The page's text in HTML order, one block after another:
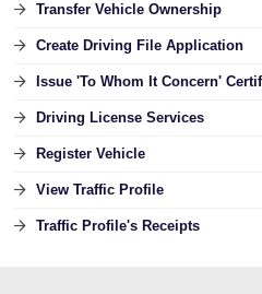
Transfer Vehicle Ownership
Create Driving File Application
Issue 'To Whom It Concern'
Driving License Services
Register Vehicle
View Traffic Profile
Traffic Profile's Receipts